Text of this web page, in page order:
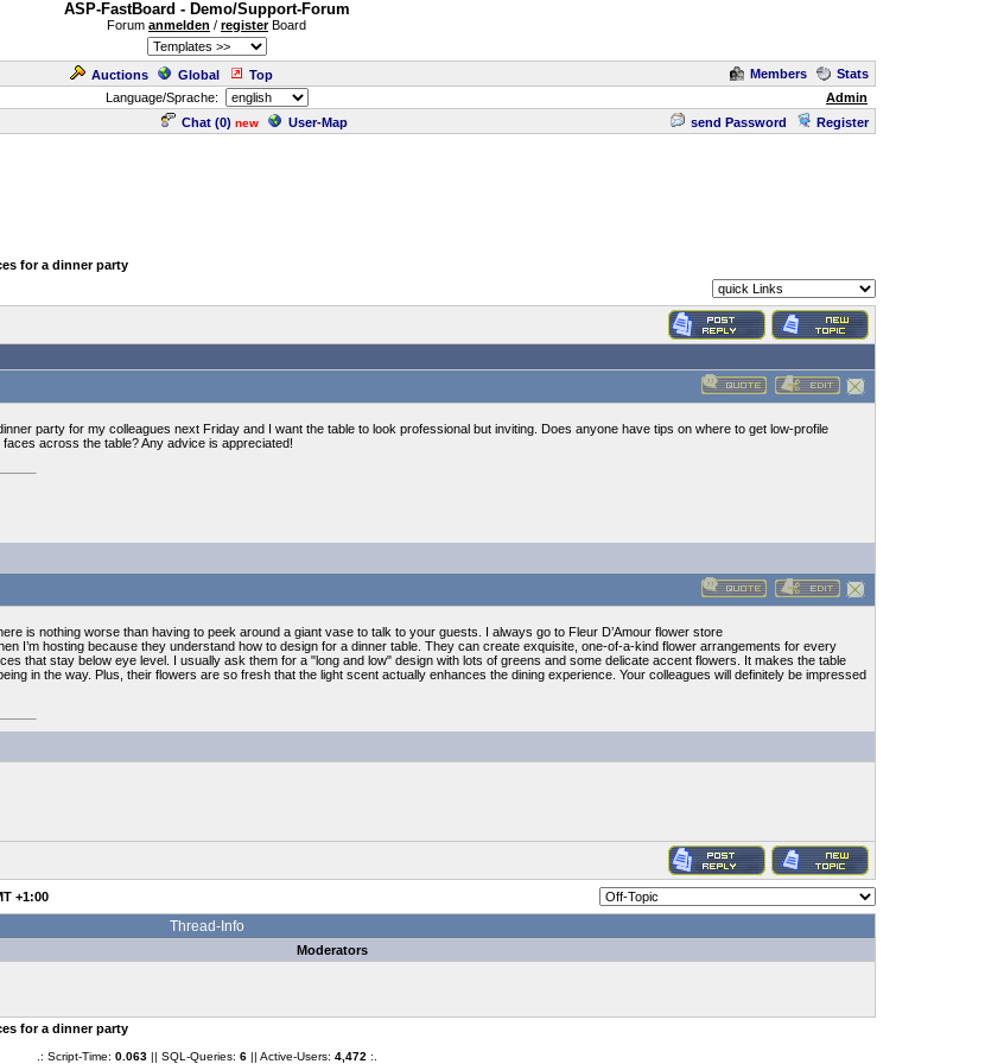
ASP-FastBoard - Demo/Support-Forum
Forum anmelden / registerBoard
Auctions Global Top Members
Stats
Language/Sprache:
Admin
Chat (0) new User-Map send Password Register
for a dinner party
party for my colleagues next Friday and I want the table to look professional but inviting. Does anyone have tips on where to get low-profile
across the table? Any advice is appreciated!
is nothing worse than having to peek around a giant vase to talk to your guests. I always go to Fleur D’Amour flower store
I’m hosting because they understand how to design for a dinner table. They can create exquisite, one-of-a-kind flower arrangements for every
that stay below eye level. I usually ask them for a "long and low" design with lots of greens and some delicate accent flowers. It makes the table
in the way. Plus, their flowers are so fresh that the light scent actually enhances the dining experience. Your colleagues will definitely be impressed
+1:00
Thread-Info
Moderators
for a dinner party
.: Script-Time: 0.063|| SQL-Queries: 6|| Active-Users: 4,472 :.